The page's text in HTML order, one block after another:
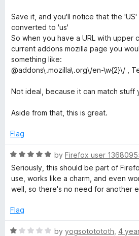
Save it, and you'll notice that the
converted to 'us'
So when you have a URL with upper
current addons mozilla page you
something like:
@addons\.mozilla\.org\/en-\w{2}\/ ,
Not ideal, because it can match stuff
Aside from that, this is great.
Flag
R
a
t
e
5
u
by Firefox user
Seriously, this should be part of
use, works like a charm, and even
well, so there's no need for another
Flag
R
by yogsototototh 4